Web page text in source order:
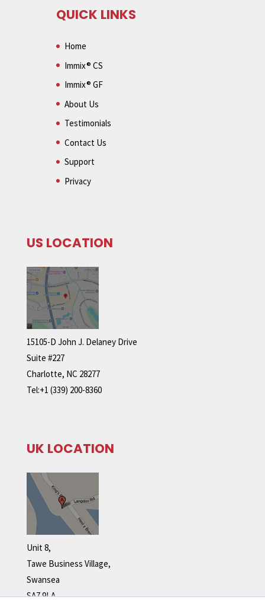
QUICK LINKS
Home
Immix® CS
Immix® GF
About Us
Testimonials
Contact Us
Support
Privacy
US LOCATION
15105-D John J. Delaney Drive
Suite #227
Charlotte, NC 28277
Tel:+1 (339) 200-8360
UK LOCATION
Unit 8,
Tawe Business Village,
Swansea
SA7 9LA